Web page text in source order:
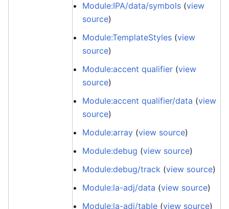
Module:IPA/data/symbols (view
source)
Module:TemplateStyles (view
source)
Module:accent qualifier (view
source)
Module:accent qualifier/data (view
source)
Module:array (view source)
Module:debug (view source)
Module:debug/track (view source)
Module:la-adj/data (view source)
Module:la-adj/table (view source)